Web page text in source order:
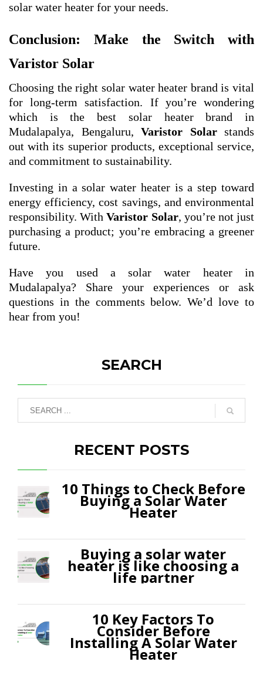
solar water heater for your needs.
Conclusion: Make the Switch with
Varistor Solar
Choosing the right solar water heater brand is vital
for long-term satisfaction. If you’re wondering
which is the best solar heater brand in
Mudalapalya, Bengaluru, Varistor Solarstands
out with its superior products, exceptional service,
and commitment to sustainability.
Investing in a solar water heater is a step toward
energy efficiency, cost savings, and environmental
responsibility. WithVaristor Solar, you’re not just
purchasing a product; you’re embracing a greener
future.
Have you used a solar water heater in
Mudalapalya? Share your experiences or ask
questions in the comments below. We’d love to
hear from you!
SEARCH
RECENT POSTS
10 Things to Check Before
Buying a Solar Water
Heater
Buying a solar water
heater is like choosing a
life partner
10 Key Factors To
Consider Before
Installing A Solar Water
Heater